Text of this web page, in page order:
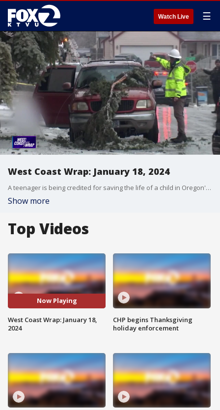
Watch Live ☰
West Coast Wrap: January 18, 2024
A teenager is being credited for saving the life of a child in Oregon's storms. She talks about risking her own life after live powerlines fell onto a car. Also, some people say kiosks setup in stores are helping thieves make easy money off stolen phones. We'll show you how to protect yourself from this increasingly popular scheme.
Show more
Top Videos
Now Playing
West Coast Wrap: January 18,
2024
CHP begins Thanksgiving
holiday enforcement